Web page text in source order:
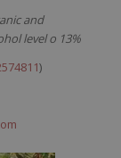
and
level o 13%
)